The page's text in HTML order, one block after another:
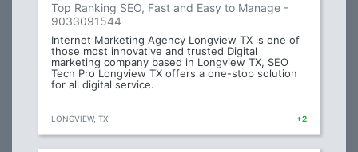
Top Ranking SEO, Fast and Easy to Manage -
9033091544
Internet Marketing Agency Longview TX is one of
those most innovative and trusted Digital
marketing company based in Longview TX, SEO
Tech Pro Longview TX offers a one-stop solution
for all digital service.
LONGVIEW, TX +2